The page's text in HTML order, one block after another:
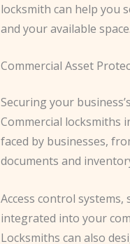
locksmith can help you
and your available space.
Commercial Asset
Securing your
Commercial locksmiths
faced by businesses,
documents and
Access control systems,
integrated into your
Locksmiths can also